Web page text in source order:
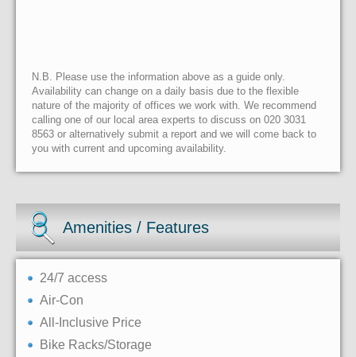
N.B. Please use the information above as a guide only.
Availability can change on a daily basis due to the flexible
nature of the majority of offices we work with. We recommend
calling one of our local area experts to discuss on 020 3031
8563 or alternatively submit a report and we will come back to
you with current and upcoming availability.
Amenities / Features
24/7 access
Air-Con
All-Inclusive Price
Bike Racks/Storage